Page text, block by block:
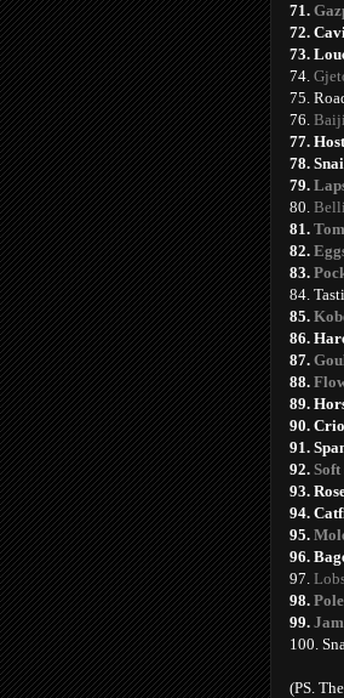
71.
72.
73.
74.
75.
76.
77.
78.
79.
80.
81.
82.
83.
84.
85.
86.
87.
88.
89.
90.
91.
92.
93.
94.
95.
96.
97.
98.
99.
100.
(PS.